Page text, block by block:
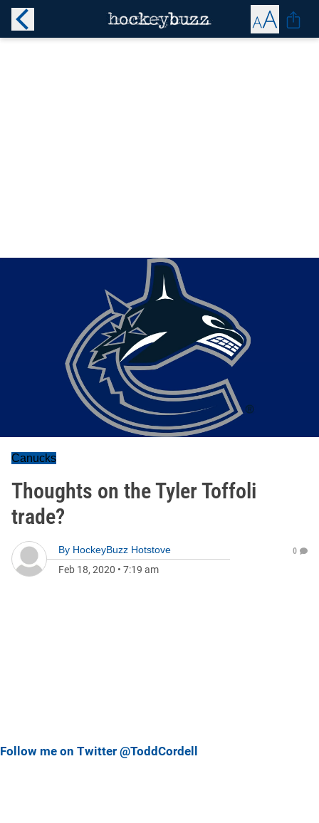
Canucks
Thoughts on the Tyler Toffoli
trade?
By HockeyBuzz Hotstove
Feb 18, 2020 • 7:19 am
0
Follow me on Twitter @ToddCordell